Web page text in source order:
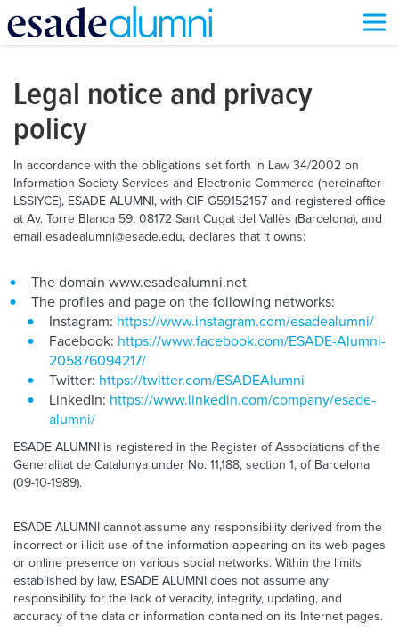
main
content
Legal notice and privacy
policy
In accordance with the obligations set forth in Law 34/2002 on
Information Society Services and Electronic Commerce (hereinafter
LSSIYCE), ESADE ALUMNI, with CIF G59152157 and registered office
at Av. Torre Blanca 59, 08172 Sant Cugat del Vallès (Barcelona), and
email esadealumni@esade.edu, declares that it owns:
The domain www.esadealumni.net
The profiles and page on the following networks:
Instagram: https://www.instagram.com/esadealumni/
Facebook: https://www.facebook.com/ESADE-Alumni-
205876094217/
Twitter: https://twitter.com/ESADEAlumni
LinkedIn: https://www.linkedin.com/company/esade-
alumni/
ESADE ALUMNI is registered in the Register of Associations of the
Generalitat de Catalunya under No. 11,188, section 1, of Barcelona
(09-10-1989).
ESADE ALUMNI cannot assume any responsibility derived from the
incorrect or illicit use of the information appearing on its web pages
or online presence on various social networks. Within the limits
established by law, ESADE ALUMNI does not assume any
responsibility for the lack of veracity, integrity, updating, and
accuracy of the data or information contained on its Internet pages.